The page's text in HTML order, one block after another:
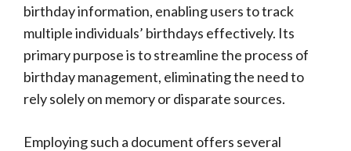
birthday information, enabling users to track
multiple individuals’ birthdays effectively. Its
primary purpose is to streamline the process of
birthday management, eliminating the need to
rely solely on memory or disparate sources.
Employing such a document offers several